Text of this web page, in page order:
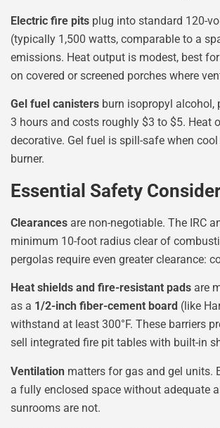
Electric fire pits plug into standard 120-
(typically 1,500 watts, comparable to a
emissions. Heat output is modest, best
on covered or screened porches where
Gel fuel canisters burn isopropyl alcohol,
3 hours and costs roughly $3 to $5. Heat
decorative. Gel fuel is spill-safe when
burner.
Essential Safety
Clearances are non-negotiable. The IRC
minimum 10-foot radius clear of
pergolas require even greater clearance:
Heat shields and fire-resistant pads are
as a 1/2-inch fiber-cement board (like
withstand at least 300°F. These barriers
sell integrated fire pit tables with built-in
Ventilation matters for gas and gel units.
a fully enclosed space without adequate
sunrooms are not.